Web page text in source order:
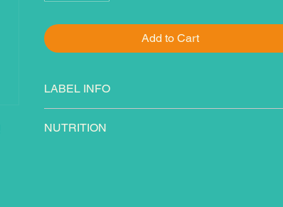
Add to Cart
LABEL INFO
flavored coating (sugar, fractionated palm kernel
NUTRITION